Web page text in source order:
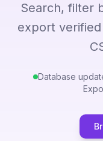
Search, filter
export
Database